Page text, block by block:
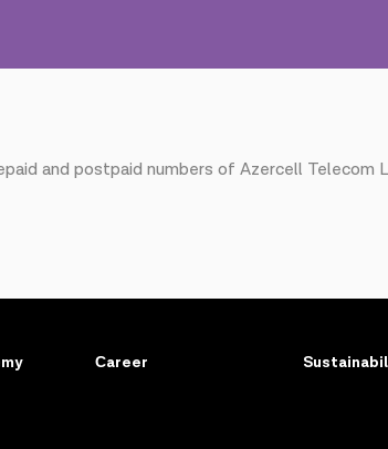
and postpaid numbers of Azercell Telecom
Сareer